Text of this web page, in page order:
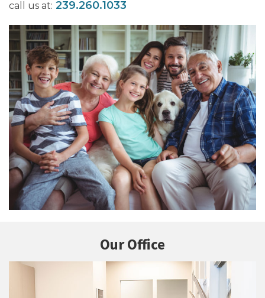
call us at: 239.260.1033
Our Office